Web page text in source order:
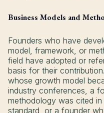
Business Models and
Founders who have
model, framework, or
field have adopted or
basis for their
whose growth model
industry conferences, a
methodology was cited
standard, or a founder